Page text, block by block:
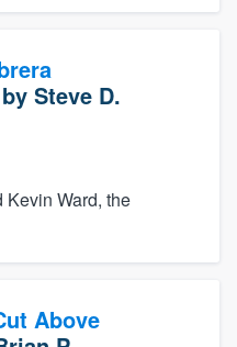
by Steve D.
Ward, the
Above